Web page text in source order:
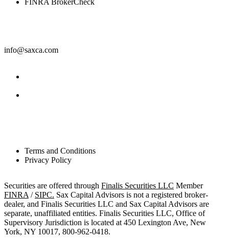
FINRA BrokerCheck
info@saxca.com
Terms and Conditions
Privacy Policy
Securities are offered through Finalis Securities LLC Member
FINRA / SIPC. Sax Capital Advisors is not a registered broker-
dealer, and Finalis Securities LLC and Sax Capital Advisors are
separate, unaffiliated entities. Finalis Securities LLC, Office of
Supervisory Jurisdiction is located at 450 Lexington Ave, New
York, NY 10017, 800-962-0418.